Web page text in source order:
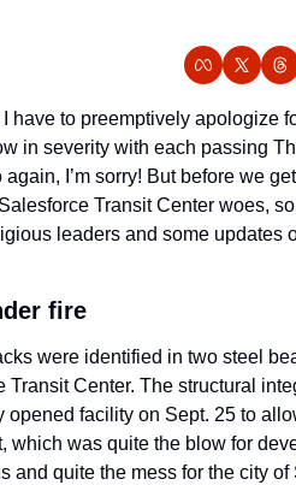
have to preemptively apologize
in severity with each passing
I’m sorry! But before we
Transit Center woes,
leaders and some updates
fire
were identified in two steel
Center. The structural
facility on Sept. 25 to
which was quite the blow for
and quite the mess for the city of